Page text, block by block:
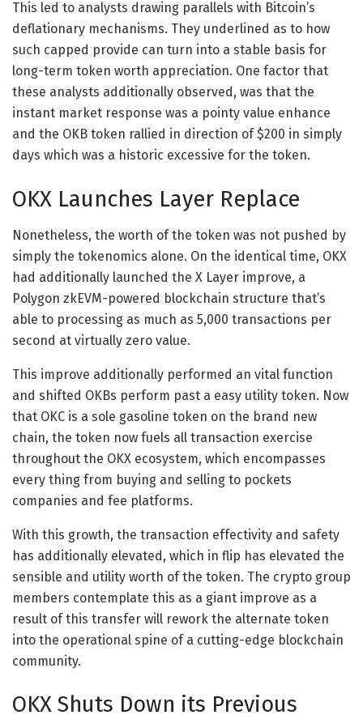
This led to analysts drawing parallels with Bitcoin’s
deflationary mechanisms. They underlined as to how
such capped provide can turn into a stable basis for
long-term token worth appreciation. One factor that
these analysts additionally observed, was that the
instant market response was a pointy value enhance
and the OKB token rallied in direction of $200 in simply
days which was a historic excessive for the token.
OKX Launches Layer Replace
Nonetheless, the worth of the token was not pushed by
simply the tokenomics alone. On the identical time, OKX
had additionally launched the X Layer improve, a
Polygon zkEVM-powered blockchain structure that’s
able to processing as much as 5,000 transactions per
second at virtually zero value.
This improve additionally performed an vital function
and shifted OKBs perform past a easy utility token. Now
that OKC is a sole gasoline token on the brand new
chain, the token now fuels all transaction exercise
throughout the OKX ecosystem, which encompasses
every thing from buying and selling to pockets
companies and fee platforms.
With this growth, the transaction effectivity and safety
has additionally elevated, which in flip has elevated the
sensible and utility worth of the token. The crypto group
members contemplate this as a giant improve as a
result of this transfer will rework the alternate token
into the operational spine of a cutting-edge blockchain
community.
OKX Shuts Down its Previous